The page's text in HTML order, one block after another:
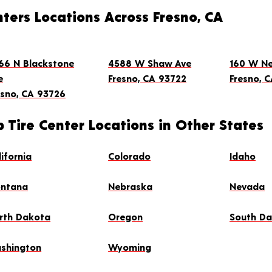
Locations Across Fresno, CA
N Blackstone
CA 93726
4588 W Shaw Ave
Fresno, CA 93722
160 W
Fresno,
Tire Center Locations in Other States
Colorado Idaho
Nebraska Nevada
Dakota Oregon South
Wyoming